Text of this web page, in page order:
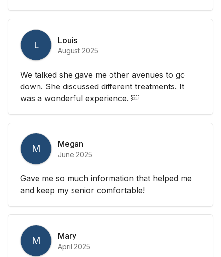
L Louis
August 2025
We talked she gave me other avenues to go
down. She discussed different treatments. It
was a wonderful experience. ￼
M Megan
June 2025
Gave me so much information that helped me
and keep my senior comfortable!
M Mary
April 2025